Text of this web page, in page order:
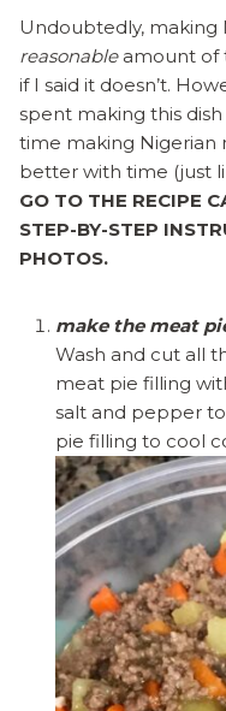
Undoubtedly, making
reasonableamount of
if I said it doesn’t.
spent making this dish
time making Nigerian
better with time (just
GO TO THE RECIPE
STEP-BY-STEP
PHOTOS.
make the meat
Wash and cut all
meat pie filling
salt and pepper
pie filling to cool